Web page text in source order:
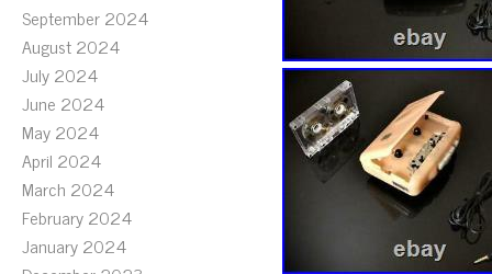
September 2024
August 2024
July 2024
June 2024
May 2024
April 2024
March 2024
February 2024
January 2024